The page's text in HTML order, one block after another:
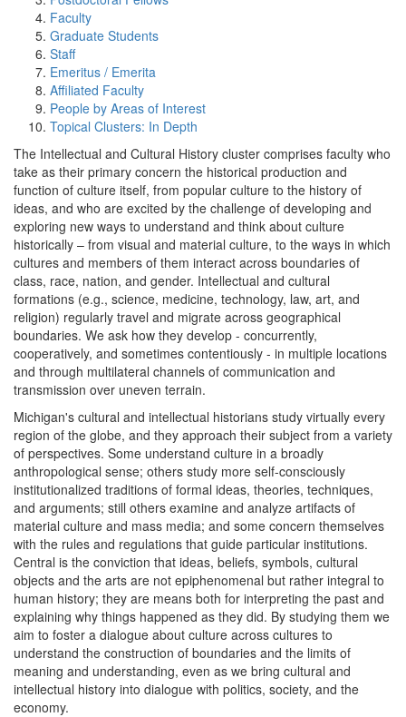
Faculty
Graduate Students
Staff
Emeritus / Emerita
Affiliated Faculty
People by Areas of Interest
Topical Clusters: In Depth
The Intellectual and Cultural History cluster comprises faculty who
take as their primary concern the historical production and
function of culture itself, from popular culture to the history of
ideas, and who are excited by the challenge of developing and
exploring new ways to understand and think about culture
historically – from visual and material culture, to the ways in which
cultures and members of them interact across boundaries of
class, race, nation, and gender. Intellectual and cultural
formations (e.g., science, medicine, technology, law, art, and
religion) regularly travel and migrate across geographical
boundaries. We ask how they develop - concurrently,
cooperatively, and sometimes contentiously - in multiple locations
and through multilateral channels of communication and
transmission over uneven terrain.
Michigan's cultural and intellectual historians study virtually every
region of the globe, and they approach their subject from a variety
of perspectives. Some understand culture in a broadly
anthropological sense; others study more self-consciously
institutionalized traditions of formal ideas, theories, techniques,
and arguments; still others examine and analyze artifacts of
material culture and mass media; and some concern themselves
with the rules and regulations that guide particular institutions.
Central is the conviction that ideas, beliefs, symbols, cultural
objects and the arts are not epiphenomenal but rather integral to
human history; they are means both for interpreting the past and
explaining why things happened as they did. By studying them we
aim to foster a dialogue about culture across cultures to
understand the construction of boundaries and the limits of
meaning and understanding, even as we bring cultural and
intellectual history into dialogue with politics, society, and the
economy.